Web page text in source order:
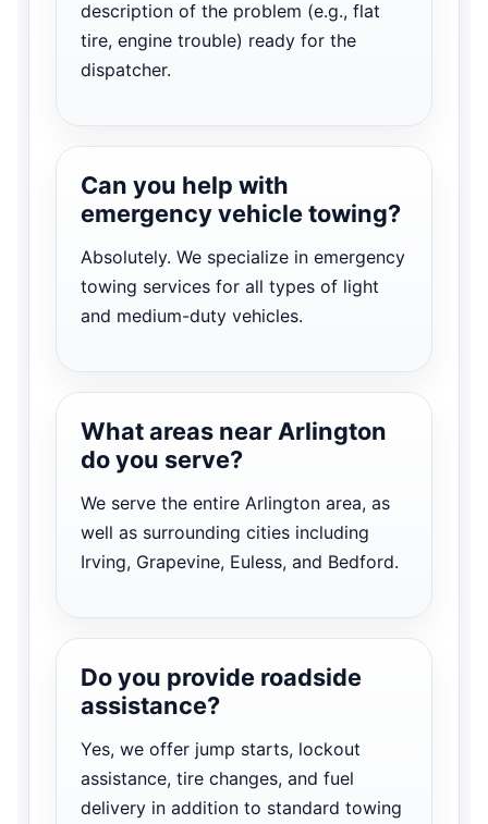
description of the problem (e.g., flat
tire, engine trouble) ready for the
dispatcher.
Can you help with
emergency vehicle towing?
Absolutely. We specialize in emergency
towing services for all types of light
and medium-duty vehicles.
What areas near Arlington
do you serve?
We serve the entire Arlington area, as
well as surrounding cities including
Irving, Grapevine, Euless, and Bedford.
Do you provide roadside
assistance?
Yes, we offer jump starts, lockout
assistance, tire changes, and fuel
delivery in addition to standard towing